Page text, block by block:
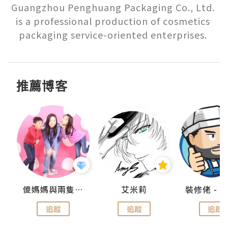
Guangzhou Penghuang Packaging Co., Ltd.
is a professional production of cosmetics
packaging service-oriented enterprises.
推薦博客
儍媽媽與兩隻小魔怪之家
追蹤
艾米莉
追蹤 追蹤